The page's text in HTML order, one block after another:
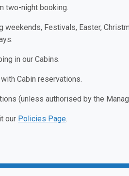
two-night booking.
Festivals, Easter,
in our Cabins.
Cabin reservations.
(unless authorised by the
our Policies Page.